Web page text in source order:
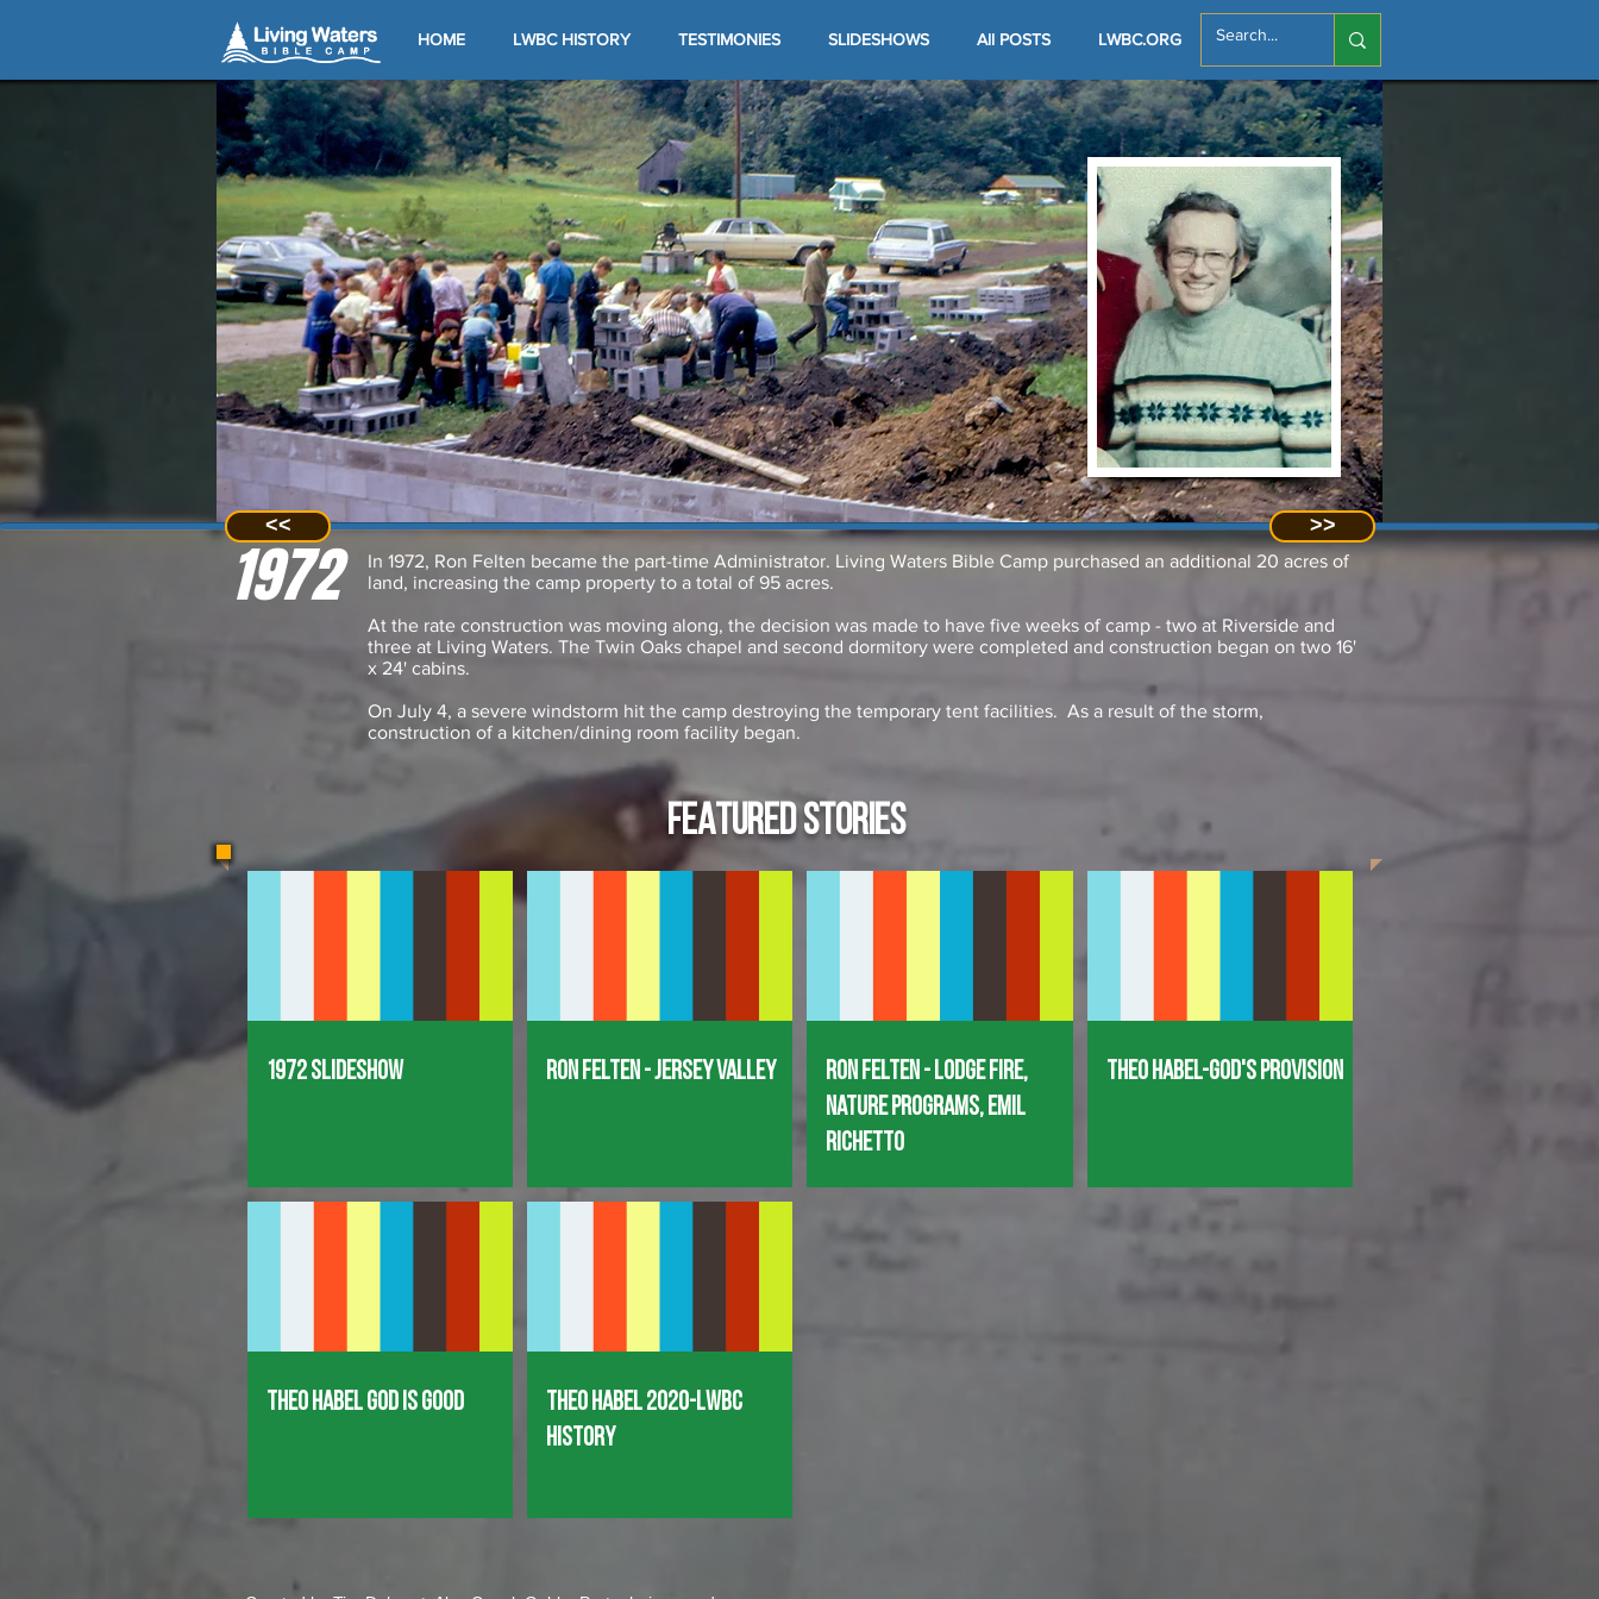
HOME LWBC HISTORY TESTIMONIES SLIDESHOWS All POSTS LWBC.ORG
1972
In 1972, Ron Felten became the part-time Administrator. Living Waters Bible Camp purchased an additional 20 acres of
land, increasing the camp property to a total of 95 acres.
At the rate construction was moving along, the decision was made to have five weeks of camp - two at Riverside and
three at Living Waters. The Twin Oaks chapel and second dormitory were completed and construction began on two 16'
x 24' cabins.
On July 4, a severe windstorm hit the camp destroying the temporary tent facilities. As a result of the storm,
construction of a kitchen/dining room facility began.
>>
<<
FEATURED STORIES
1972 Slideshow Ron Felten - Jersey Valley
Ron Felten - Lodge Fire,
Nature Programs, Emil
Richetto
Theo Habel-God's Provision
Theo Habel God is good
Theo Habel 2020-LWBC
History